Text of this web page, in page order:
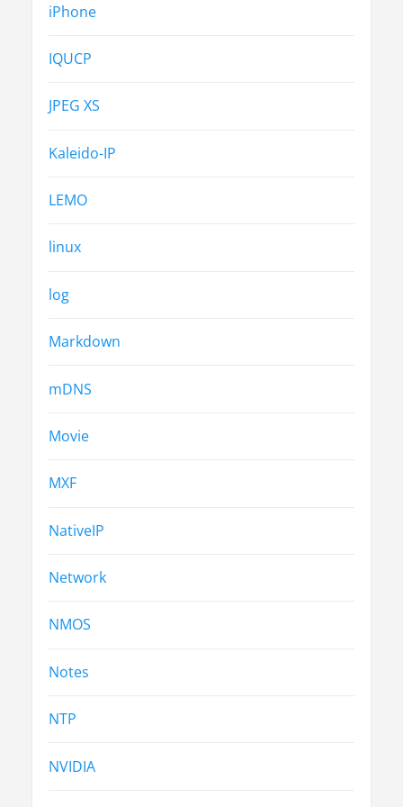
iPhone
IQUCP
JPEG XS
Kaleido-IP
LEMO
linux
log
Markdown
mDNS
Movie
MXF
NativeIP
Network
NMOS
Notes
NTP
NVIDIA